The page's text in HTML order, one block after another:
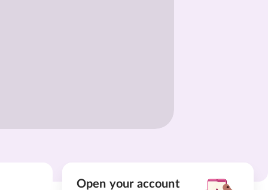
Open your account